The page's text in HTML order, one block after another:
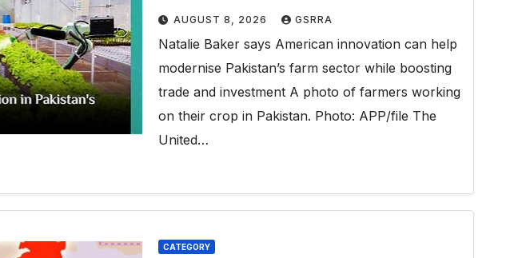
partnership with Pakistan
AUGUST 8, 2026 GSRRA
Natalie Baker says American innovation can help
modernise Pakistan’s farm sector while boosting
trade and investment A photo of farmers working
on their crop in Pakistan. Photo: APP/file The
United…
CATEGORY